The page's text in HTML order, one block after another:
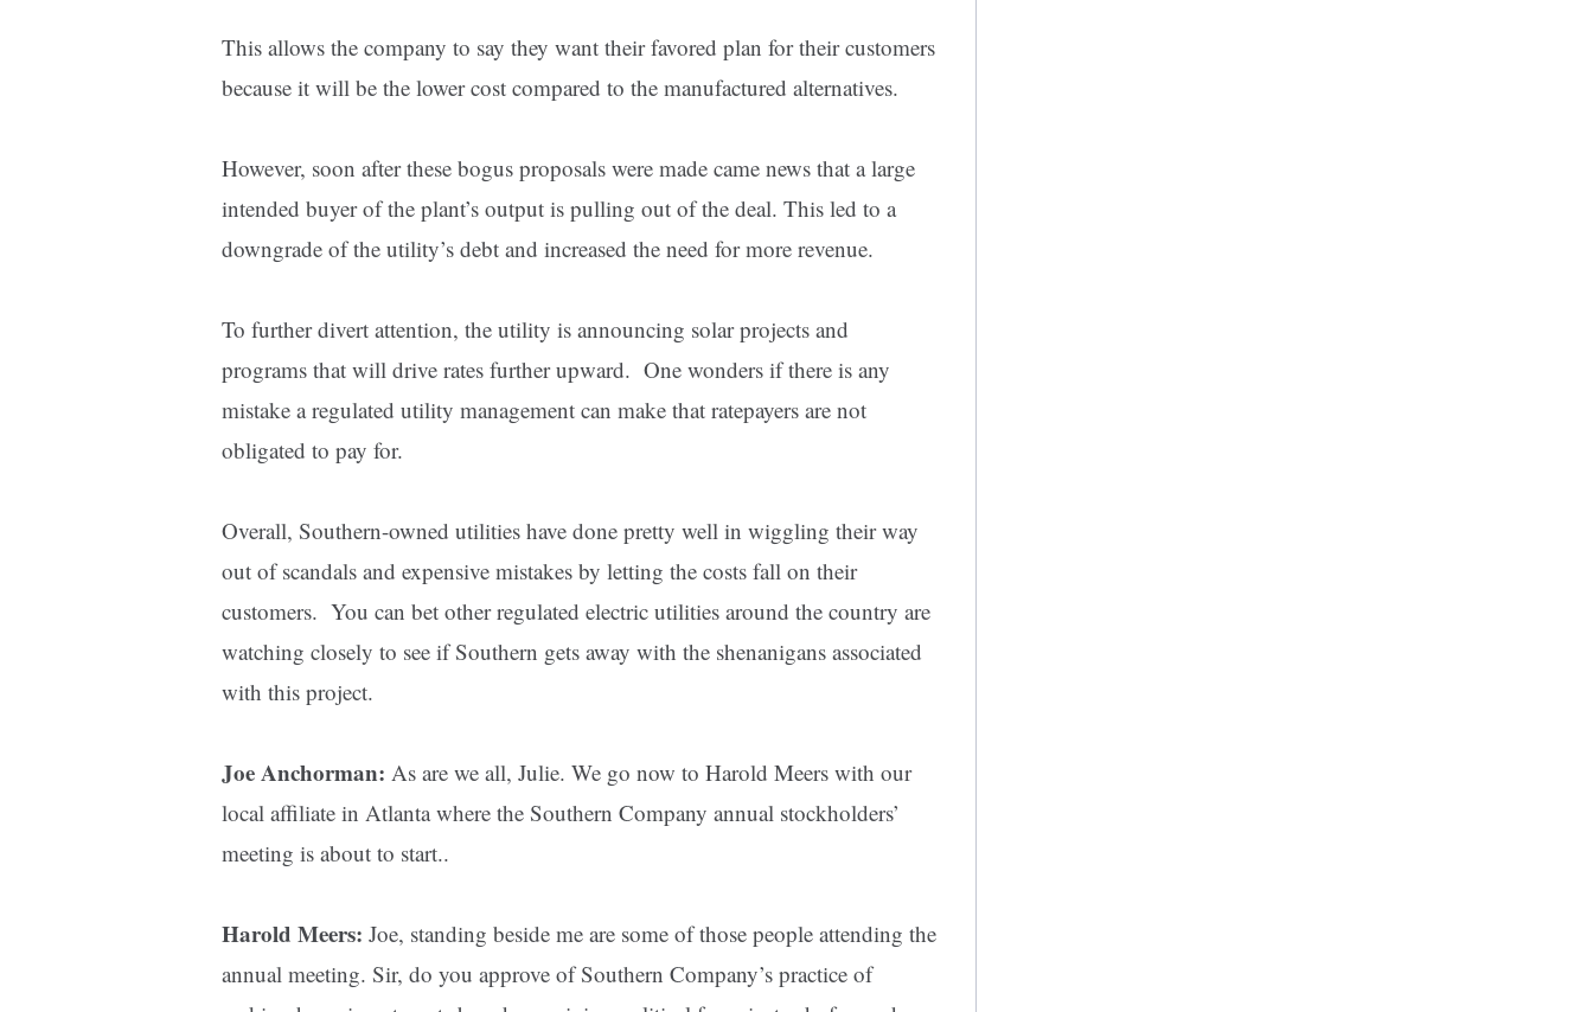
This allows the company to say they want their favored plan for their customers
because it will be the lower cost compared to the manufactured alternatives.
However, soon after these bogus proposals were made came news that a large
intended buyer of the plant’s output is pulling out of the deal. This led to a
downgrade of the utility’s debt and increased the need for more revenue.
To further divert attention, the utility is announcing solar projects and
programs that will drive rates further upward. One wonders if there is any
mistake a regulated utility management can make that ratepayers are not
obligated to pay for.
Overall, Southern-owned utilities have done pretty well in wiggling their way
out of scandals and expensive mistakes by letting the costs fall on their
customers. You can bet other regulated electric utilities around the country are
watching closely to see if Southern gets away with the shenanigans associated
with this project.
Joe Anchorman: As are we all, Julie. We go now to Harold Meers with our
local affiliate in Atlanta where the Southern Company annual stockholders’
meeting is about to start..
Harold Meers: Joe, standing beside me are some of those people attending the
annual meeting. Sir, do you approve of Southern Company’s practice of